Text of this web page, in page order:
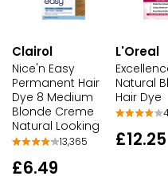
Clairol
Nice'n Easy
Permanent Hair
Dye 8 Medium
Blonde Creme
Natural Looking
13,365
£6.49
L'Oreal
Natural
Hair Dye
£12.25